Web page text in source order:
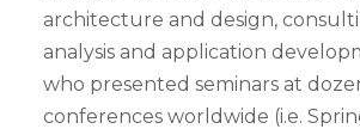
architecture and design,
analysis and application
who presented seminars at
conferences worldwide (i.e.